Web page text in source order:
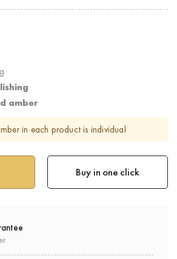
g
amber
in each product is individual
Buy in one click